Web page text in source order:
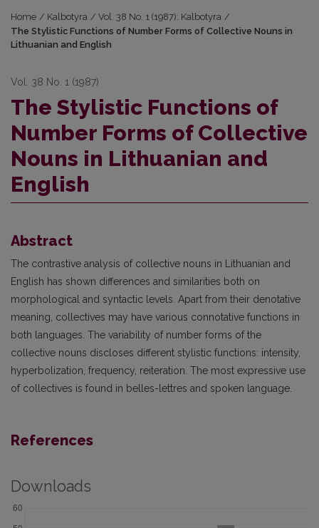
Home / Kalbotyra / Vol. 38 No. 1 (1987): Kalbotyra /
The Stylistic Functions of Number Forms of Collective Nouns in
Lithuanian and English
Vol. 38 No. 1 (1987)
The Stylistic Functions of
Number Forms of Collective
Nouns in Lithuanian and
English
Abstract
The contrastive analysis of collective nouns in Lithuanian and
English has shown differences and similarities both on
morphological and syntactic levels. Apart from their denotative
meaning, collectives may have various connotative functions in
both languages. The variability of number forms of the
collective nouns discloses different stylistic functions: intensity,
hyperbolization, frequency, reiteration. The most expressive use
of collectives is found in belles-lettres and spoken language.
References
Downloads